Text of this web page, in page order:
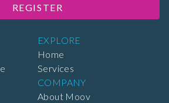
EXPLORE
Home
Services
COMPANY
About Moov
REGISTER